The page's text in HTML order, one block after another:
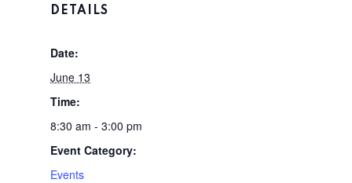
DETAILS
Date:
June 13
Time:
8:30 am - 3:00 pm
Event Category:
Events